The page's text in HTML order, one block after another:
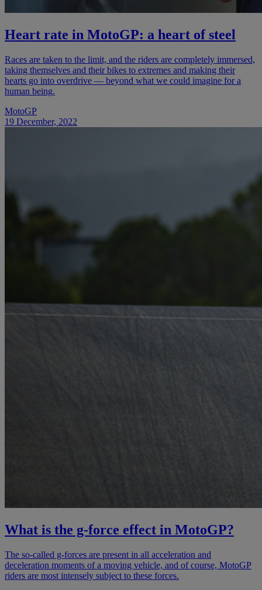
Heart rate in MotoGP: a heart of steel
Races are taken to the limit, and the riders are completely immersed,
taking themselves and their bikes to extremes and making their
hearts go into overdrive — beyond what we could imagine for a
human being.
MotoGP
19 December, 2022
What is the g-force effect in MotoGP?
The so-called g-forces are present in all acceleration and
deceleration moments of a moving vehicle, and of course, MotoGP
riders are most intensely subject to these forces.